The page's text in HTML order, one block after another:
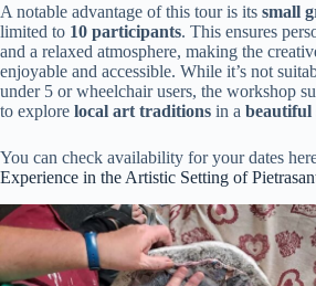
A notable advantage of this tour is its small
limited to 10 participants. This ensures
and a relaxed atmosphere, making the
enjoyable and accessible. While it’s not
under 5 or wheelchair users, the workshop
to explore local art traditions in a beautiful
You can check availability for your dates
Experience in the Artistic Setting of